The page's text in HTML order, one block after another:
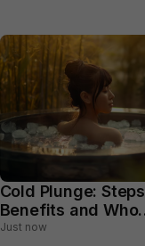
Cold Plunge: Steps,
Benefits and Who
Should Avoid
Just now